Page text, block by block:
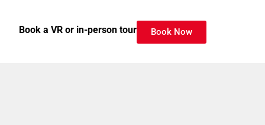
Book a VR or in-person tour Book Now